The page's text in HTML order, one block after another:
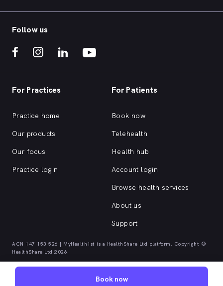
Book now
Follow us
For Practices
Practice home
Our products
Our focus
Practice login
For Patients
Book now
Telehealth
Health hub
Account login
Browse health services
About us
Support
ACN 147 153 526 | MyHealth1st is a HealthShare Ltd platform. Copyright ©
HealthShare Ltd 2026.
Quick browse health services